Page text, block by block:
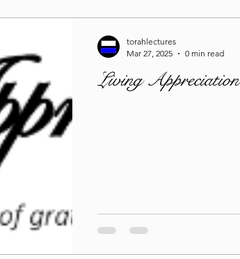
Living
torahlectures
Mar 27, 2025
0 min read